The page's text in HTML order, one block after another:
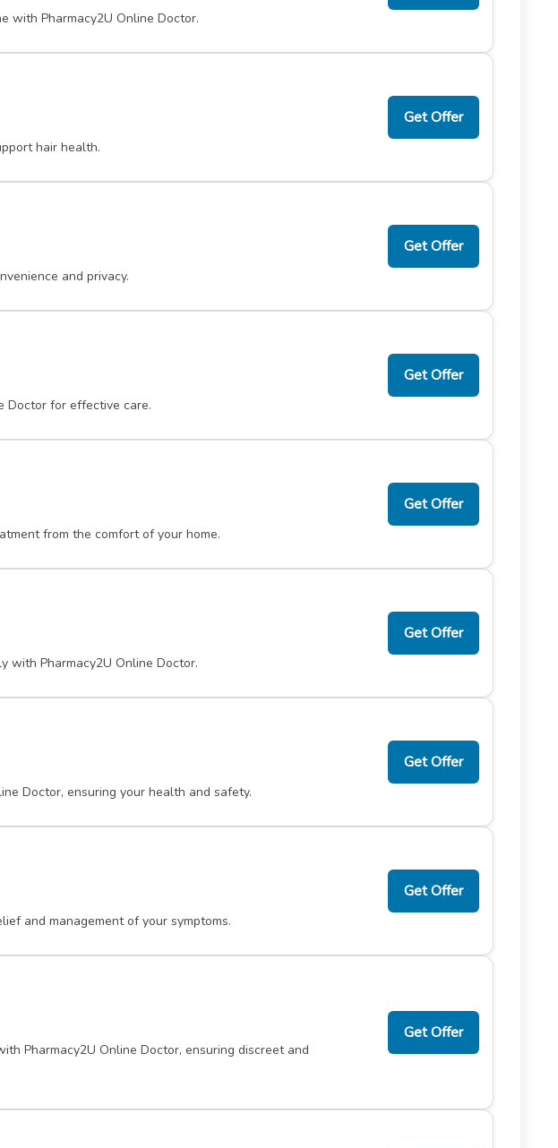
with Pharmacy2U Online Doctor.
hair health.
Get Offer
and privacy.
Get Offer
Doctor for effective care.
Get Offer
from the comfort of your home.
Get Offer
with Pharmacy2U Online Doctor.
Get Offer
Doctor, ensuring your health and safety.
Get Offer
and management of your symptoms.
Get Offer
Pharmacy2U Online Doctor, ensuring discreet and
Get Offer